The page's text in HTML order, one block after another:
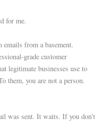
for me.
emails from a basement.
grade customer
legitimate businesses use to
them, you are not a person.
was sent. It waits. If you don’t